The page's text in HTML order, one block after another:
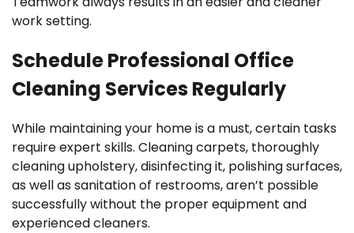
work setting.
Schedule Professional Office
Cleaning Services Regularly
While maintaining your home is a must, certain tasks
require expert skills. Cleaning carpets, thoroughly
cleaning upholstery, disinfecting it, polishing surfaces,
as well as sanitation of restrooms, aren’t possible
successfully without the proper equipment and
experienced cleaners.